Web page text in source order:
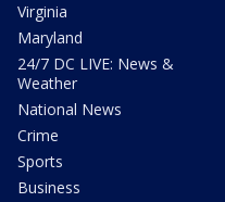
Virginia
Maryland
24/7 DC LIVE: News &
Weather
National News
Crime
Sports
Business